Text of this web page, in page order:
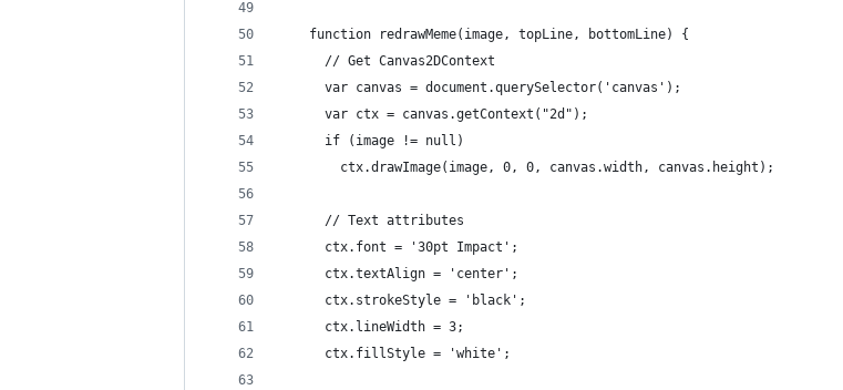
    function redrawMeme(image, topLine, bottomLine) {
      // Get Canvas2DContext
      var canvas = document.querySelector('canvas');
      var ctx = canvas.getContext("2d");
      if (image != null)
        ctx.drawImage(image, 0, 0, canvas.width, canvas.height);
      // Text attributes
      ctx.font = '30pt Impact';
      ctx.textAlign = 'center';
      ctx.strokeStyle = 'black';
      ctx.lineWidth = 3;
      ctx.fillStyle = 'white';